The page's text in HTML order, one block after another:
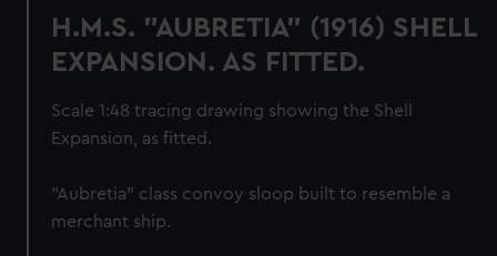
H.M.S. "AUBRETIA" (1916) SHELL
EXPANSION. AS FITTED.
Scale 1:48 tracing drawing showing the Shell
Expansion, as fitted.
"Aubretia" class convoy sloop built to resemble a
merchant ship.